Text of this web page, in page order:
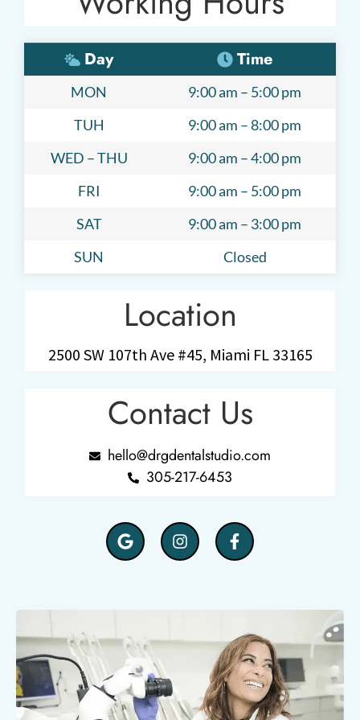
Day Time
MON
9:00 am – 5:00 pm
TUH
9:00 am – 8:00 pm
WED – THU
9:00 am – 4:00 pm
FRI
9:00 am – 5:00 pm
SAT
9:00 am – 3:00 pm
SUN
Closed
Location
2500 SW 107th Ave #45, Miami FL 33165
Contact Us
hello@drgdentalstudio.com
305-217-6453